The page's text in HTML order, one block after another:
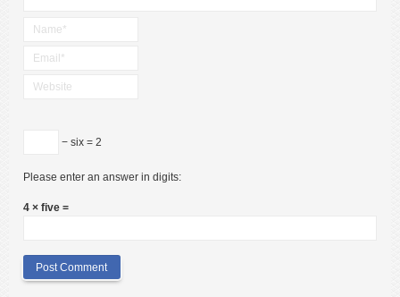
− six = 2
Please enter an answer in digits:
4 × five =